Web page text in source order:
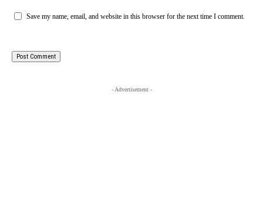
Save my name, email, and website in this browser for the next time I comment.
- Advertisement -